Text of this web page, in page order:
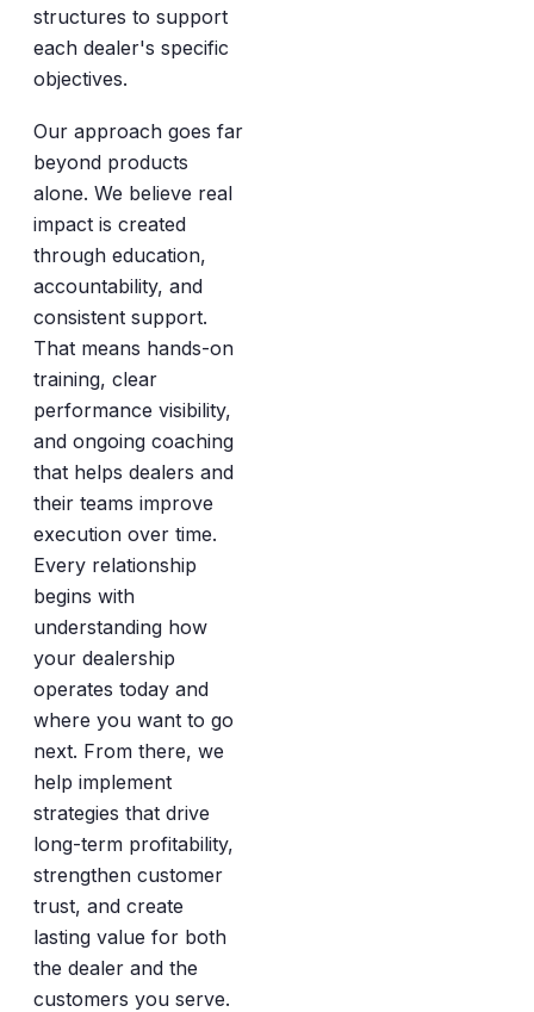
structures to support
each dealer's specific
objectives.
Our approach goes far
beyond products
alone. We believe real
impact is created
through education,
accountability, and
consistent support.
That means hands-on
training, clear
performance visibility,
and ongoing coaching
that helps dealers and
their teams improve
execution over time.
Every relationship
begins with
understanding how
your dealership
operates today and
where you want to go
next. From there, we
help implement
strategies that drive
long-term profitability,
strengthen customer
trust, and create
lasting value for both
the dealer and the
customers you serve.